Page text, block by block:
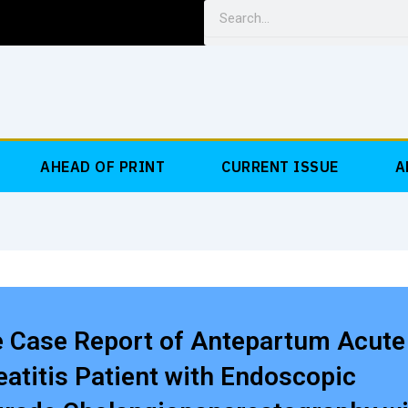
AHEAD OF PRINT CURRENT ISSUE
Case Report of Antepartum Acute
Patient with Endoscopic